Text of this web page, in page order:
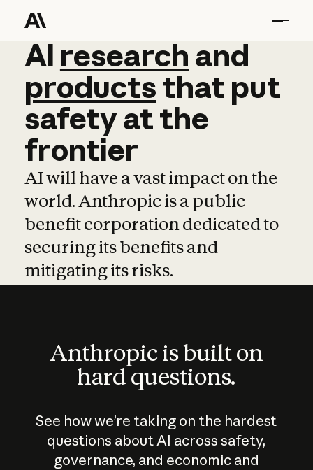
AI research and
AI research and
productsthat put
safetyatthe
frontier
AI will have a vast impact on the
world. Anthropic is a public
benefit corporation dedicated to
securing its benefits and
mitigating its risks.
Anthropic is built on
hard questions.
See how we’re taking on the hardest
questions about AI across safety,
governance, and economic and